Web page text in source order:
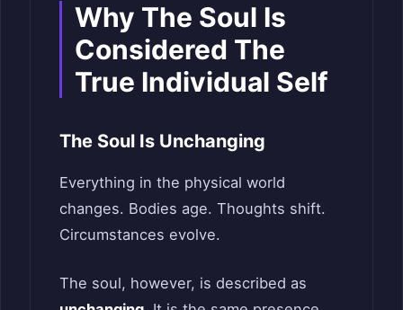
Why The Soul Is
Considered The
True Individual Self
The Soul Is Unchanging
Everything in the physical world
changes. Bodies age. Thoughts shift.
Circumstances evolve.
The soul, however, is described as